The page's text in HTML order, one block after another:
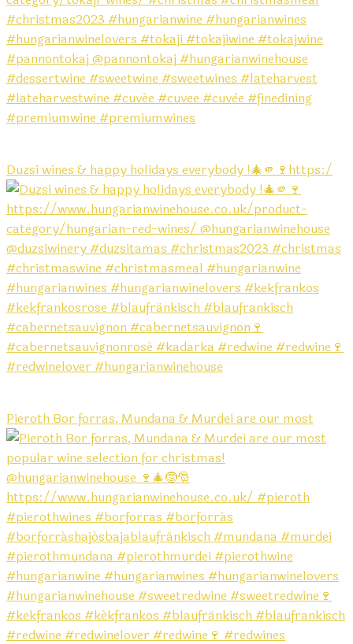
Duzsi wines & happy holidays everybody !🎄🫵🍷https:/
Pieroth Bor forras, Mundana & Murdei are our most